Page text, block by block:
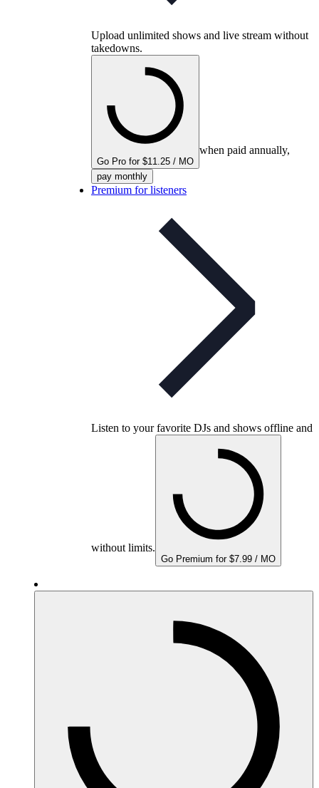
Upload unlimited shows and live stream without
takedowns.
Go Pro for $11.25 / MO
when paid annually,
pay monthly
Premium for listeners
Listen to your favorite DJs and shows offline and
without limits.
Go Premium for $7.99 / MO